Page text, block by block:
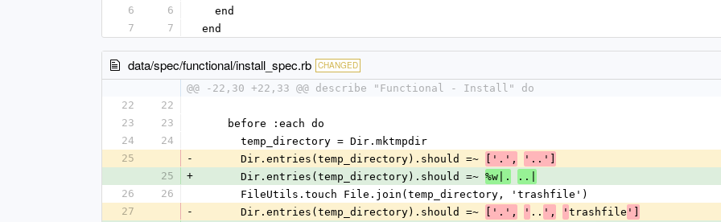
6
6
  end
7
7 end
data/spec/functional/install_spec.rb CHANGED
@@ -22,30 +22,33 @@ describe "Functional - Install" do
22
22
23
23
    before :each do
24
24
      temp_directory = Dir.mktmpdir
25
-
      Dir.entries(temp_directory).should =~
['.',
'..']
25
+
      Dir.entries(temp_directory).should =~
%w|.
..|
26
26
      FileUtils.touch File.join(temp_directory, 'trashfile')
27
-
      Dir.entries(temp_directory).should =~
['.', ' .. ', ' trashfile ']